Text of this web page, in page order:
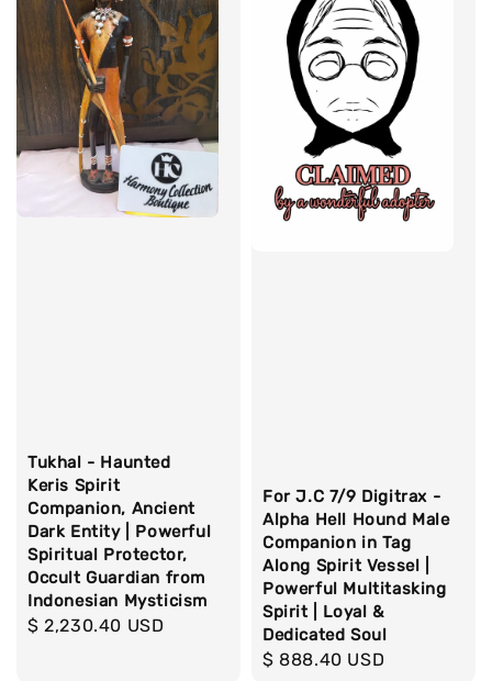
Tukhal - Haunted
Keris Spirit
Companion, Ancient
Dark Entity | Powerful
Spiritual Protector,
Occult Guardian from
Indonesian Mysticism
Regular
$ 2,230.40 USD
For J.C 7/9 Digitrax -
Alpha Hell Hound Male
Companion in Tag
Along Spirit Vessel |
Powerful Multitasking
Spirit | Loyal &
Dedicated Soul
Regular
$ 888.40 USD